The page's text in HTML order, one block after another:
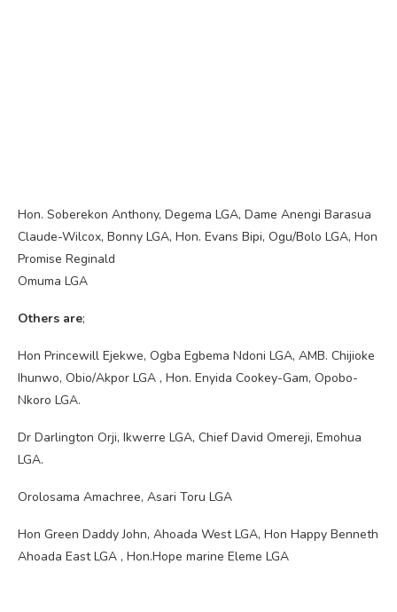
Hon. Soberekon Anthony, Degema LGA, Dame Anengi Barasua
Claude-Wilcox, Bonny LGA, Hon. Evans Bipi, Ogu/Bolo LGA, Hon
Promise Reginald
Omuma LGA
Others are;
Hon Princewill Ejekwe, Ogba Egbema Ndoni LGA, AMB. Chijioke
Ihunwo, Obio/Akpor LGA , Hon. Enyida Cookey-Gam, Opobo-
Nkoro LGA.
Dr Darlington Orji, Ikwerre LGA, Chief David Omereji, Emohua
LGA.
Orolosama Amachree, Asari Toru LGA
Hon Green Daddy John, Ahoada West LGA, Hon Happy Benneth
Ahoada East LGA , Hon.Hope marine Eleme LGA